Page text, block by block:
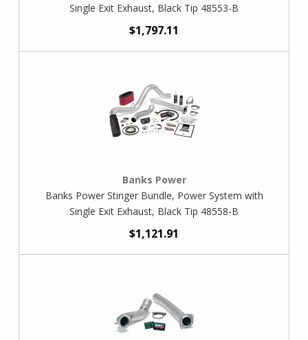
Single Exit Exhaust, Black Tip 48553-B
$1,797.11
Banks Power
Banks Power Stinger Bundle, Power System with
Single Exit Exhaust, Black Tip 48558-B
$1,121.91